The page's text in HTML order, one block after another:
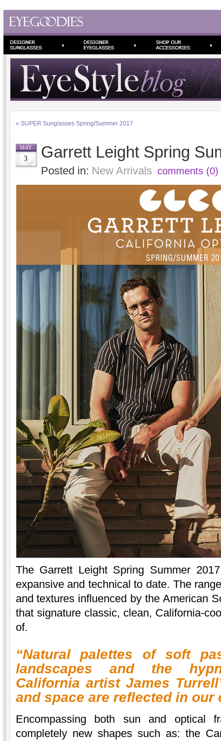
« SUPER Sunglasses Spring/Summer 2017
MAY
3 Garrett Leight Spring
Posted in: New Arrivals comments (0)
The Garrett Leight Spring Summer
expansive and technical to date. The
and textures influenced by the American
that signature classic, clean, California-
of.
“Natural palettes of soft
landscapes and the
California artist James
and space are reflected in our
Encompassing both sun and optical
completely new shapes such as: the